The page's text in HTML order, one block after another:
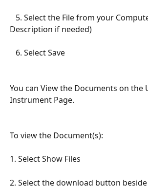
Description if needed)
   6. Select Save
You can View the Documents on the
Instrument Page.
To view the Document(s):
1. Select Show Files
2. Select the download button